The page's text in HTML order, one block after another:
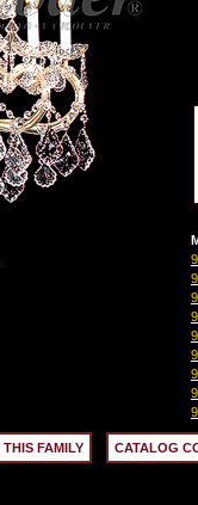
THIS FAMILY CATALOG